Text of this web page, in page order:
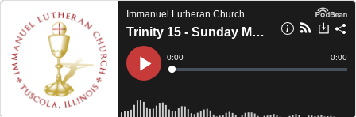
Immanuel Lutheran Church
Trinity 15 - Sunday Morning (2024)
Play
Current
Time
0:00
Loaded:
Time
-0:00